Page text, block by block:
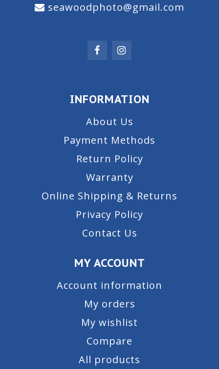
seawoodphoto@gmail.com
INFORMATION
About Us
Payment Methods
Return Policy
Warranty
Online Shipping & Returns
Privacy Policy
Contact Us
MY ACCOUNT
Account information
My orders
My wishlist
Compare
All products